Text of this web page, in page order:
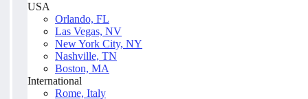
USA
Orlando, FL
Las Vegas, NV
New York City, NY
Nashville, TN
Boston, MA
International
Rome, Italy